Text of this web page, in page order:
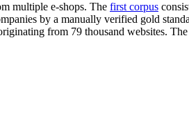
multiple e-shops. The first corpus
by a manually verified gold
from 79 thousand websites.